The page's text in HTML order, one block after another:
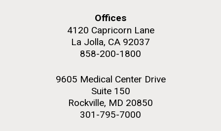
Offices
4120 Capricorn Lane
La Jolla, CA 92037
858-200-1800
9605 Medical Center Drive
Suite 150
Rockville, MD 20850
301-795-7000